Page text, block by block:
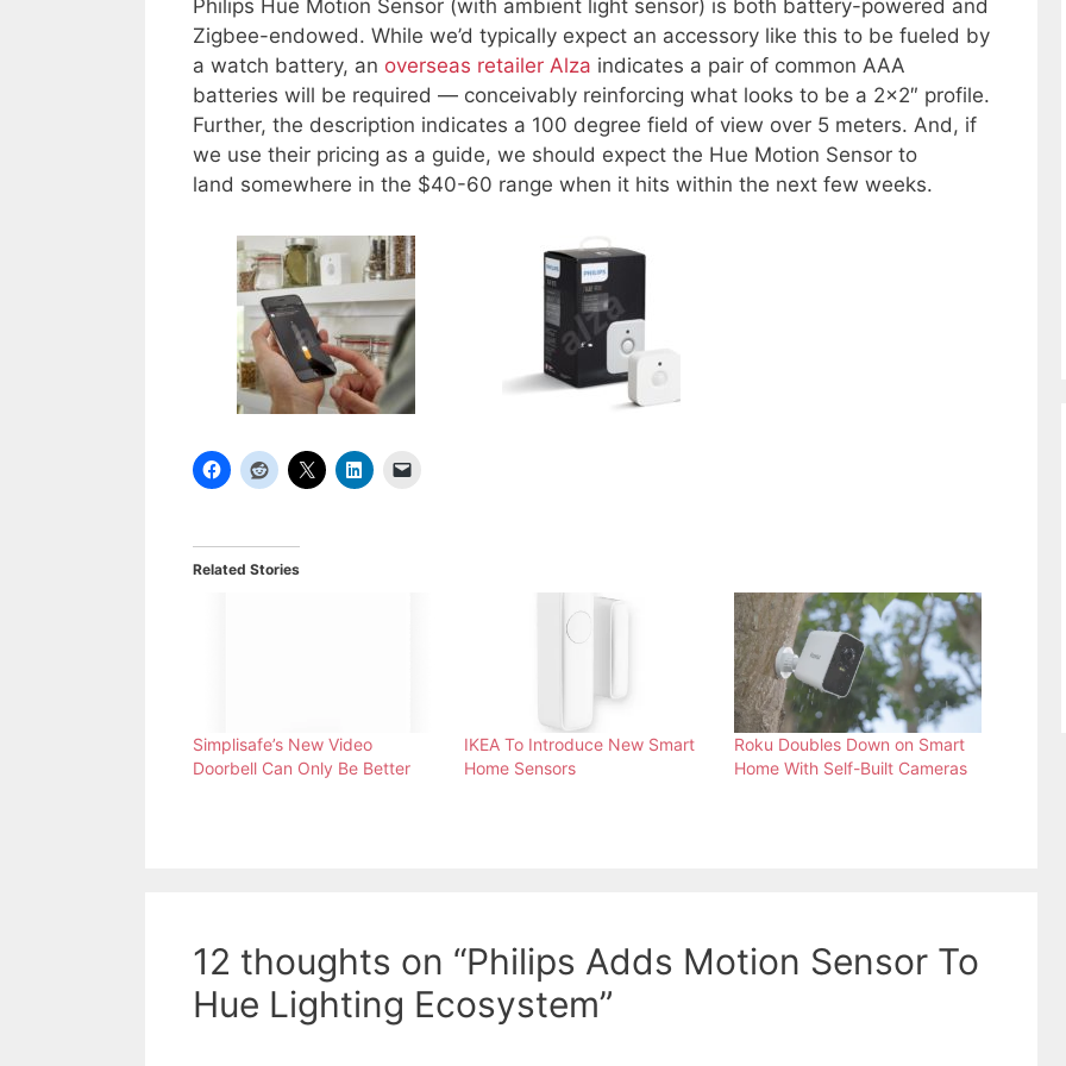
Philips Hue Motion Sensor (with ambient light sensor) is both battery-powered and
Zigbee-endowed. While we’d typically expect an accessory like this to be fueled by
a watch battery, an overseas retailer Alza indicates a pair of common AAA
batteries will be required — conceivably reinforcing what looks to be a 2×2″ profile.
Further, the description indicates a 100 degree field of view over 5 meters. And, if
we use their pricing as a guide, we should expect the Hue Motion Sensor to
land somewhere in the $40-60 range when it hits within the next few weeks.
Related Stories
Simplisafe’s New Video
Doorbell Can Only Be Better
IKEA To Introduce New Smart
Home Sensors
Roku Doubles Down on Smart
Home With Self-Built Cameras
12 thoughts on “Philips Adds Motion Sensor To
Hue Lighting Ecosystem”